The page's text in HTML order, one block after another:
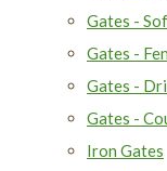
Gates -
Gates -
Gates -
Gates -
Iron Gates